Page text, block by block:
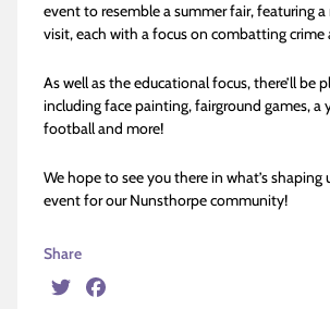
event to resemble a summer fair, featuring
visit, each with a focus on combatting crime
As well as the educational focus, there’ll be
including face painting, fairground games, a
football and more!
We hope to see you there in what’s
event for our Nunsthorpe community!
Share
Twitter